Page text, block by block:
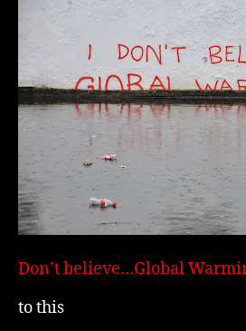
Don’t believe…Global
to this